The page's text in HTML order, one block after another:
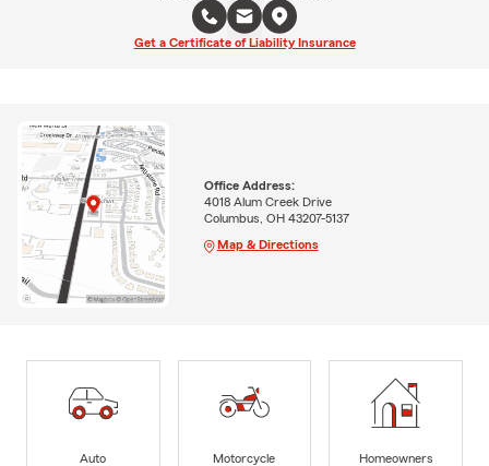
Get a Certificate of Liability Insurance
Office Address:
4018 Alum Creek Drive
Columbus, OH 43207-5137
Map & Directions
Auto
Motorcycle
Homeowners